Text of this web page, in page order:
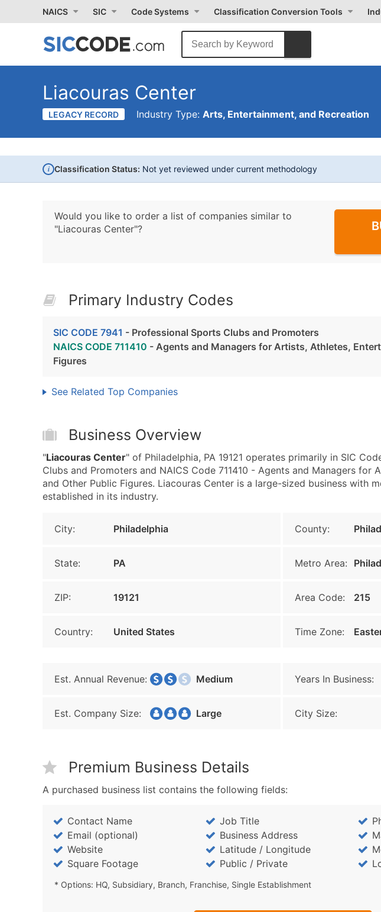
NAICS SIC Code Systems Classification Conversion Tools
Liacouras Center
LEGACY RECORD Industry Type: Arts, Entertainment, and Recreation
i Classification Status: Not yet reviewed under current methodology
Would you like to order a list of companies similar to
"Liacouras Center"?
Primary Industry Codes
SIC CODE 7941 - Professional Sports Clubs and Promoters
NAICS CODE 711410 - Agents and Managers for Artists, Athletes,
Figures
See Related Top Companies
Business Overview
"Liacouras Center" of Philadelphia, PA 19121 operates primarily in SIC
Clubs and Promoters and NAICS Code 711410 - Agents and Managers for
and Other Public Figures. Liacouras Center is a large-sized business with
established in its industry.
City: Philadelphia County:
State: PA Metro Area:
ZIP: 19121 Area Code: 215
Country: United States Time Zone:
Est. Annual Revenue: Medium Years In Business:
Est. Company Size: Large City Size:
Premium Business Details
A purchased business list contains the following fields:
Contact Name Job Title
Email (optional)
Business Address
Website
Latitude / Longitude
Square Footage
Public / Private
* Options: HQ, Subsidiary, Branch, Franchise, Single Establishment